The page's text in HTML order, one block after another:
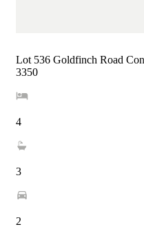
Lot 536 Goldfinch Road
3350
4
3
2